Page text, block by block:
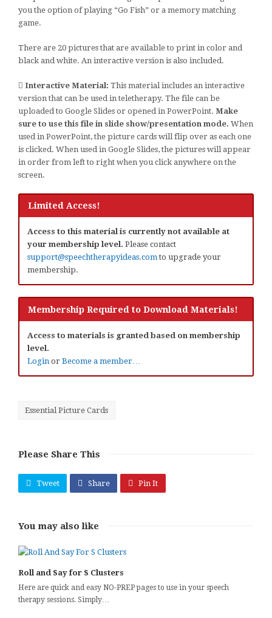
you the option of playing “Go Fish” or a memory matching
game.
There are 20 pictures that are available to print in color and
black and white. An interactive version is also included.
Interactive Material: This material includes an interactive
version that can be used in teletherapy. The file can be
uploaded to Google Slides or opened in PowerPoint. Make
sure to use this file in slide show/presentation mode. When
used in PowerPoint, the picture cards will flip over as each one
is clicked. When used in Google Slides, the pictures will appear
in order from left to right when you click anywhere on the
screen.
Limited Access!
Access to this material is currently not available at
your membership level. Please contact
support@speechtherapyideas.com to upgrade your
membership.
Membership Required to Download Materials!
Access to materials is granted based on membership
level.
Login or Become a member…
Essential Picture Cards
Please Share This
Tweet Share Pin It
You may also like
Roll and Say for S Clusters
Here are quick and easy NO-PREP pages to use in your speech
therapy sessions. Simply…